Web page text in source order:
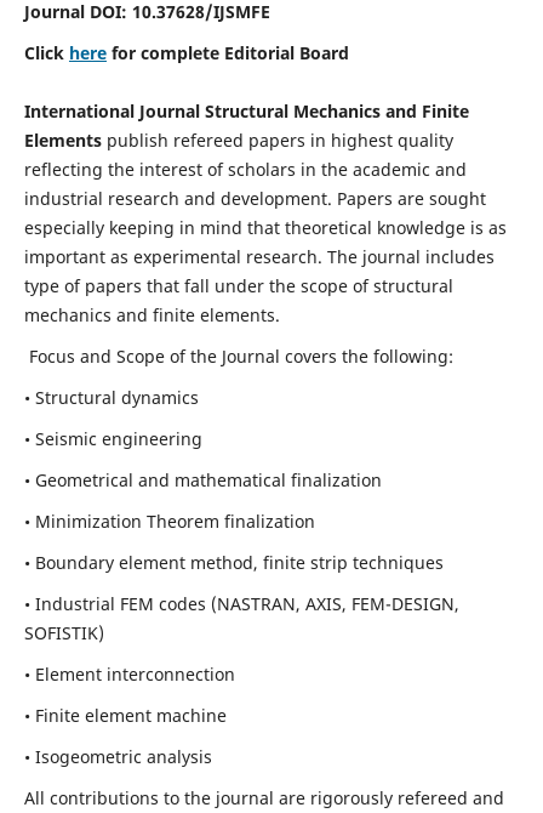
Journal DOI: 10.37628/IJSMFE
Click herefor complete Editorial Board
International Journal Structural Mechanics and Finite
Elementspublish refereed papers in highest quality
reflecting the interest of scholars in the academic and
industrial research and development. Papers are sought
especially keeping in mind that theoretical knowledge is as
important as experimental research. The journal includes
type of papers that fall under the scope of structural
mechanics and finite elements.
Focus and Scope of the Journal covers the following:
• Structural dynamics
• Seismic engineering
• Geometrical and mathematical finalization
• Minimization Theorem finalization
• Boundary element method, finite strip techniques
• Industrial FEM codes (NASTRAN, AXIS, FEM-DESIGN,
SOFISTIK)
• Element interconnection
• Finite element machine
• Isogeometric analysis
All contributions to the journal are rigorously refereed and